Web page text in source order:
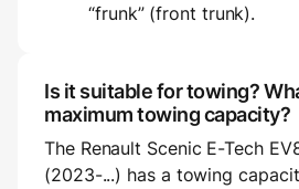
“frunk” (front trunk).
Is it suitable for towing?
maximum towing capacity?
The Renault Scenic E-Tech
(2023-...) has a towing